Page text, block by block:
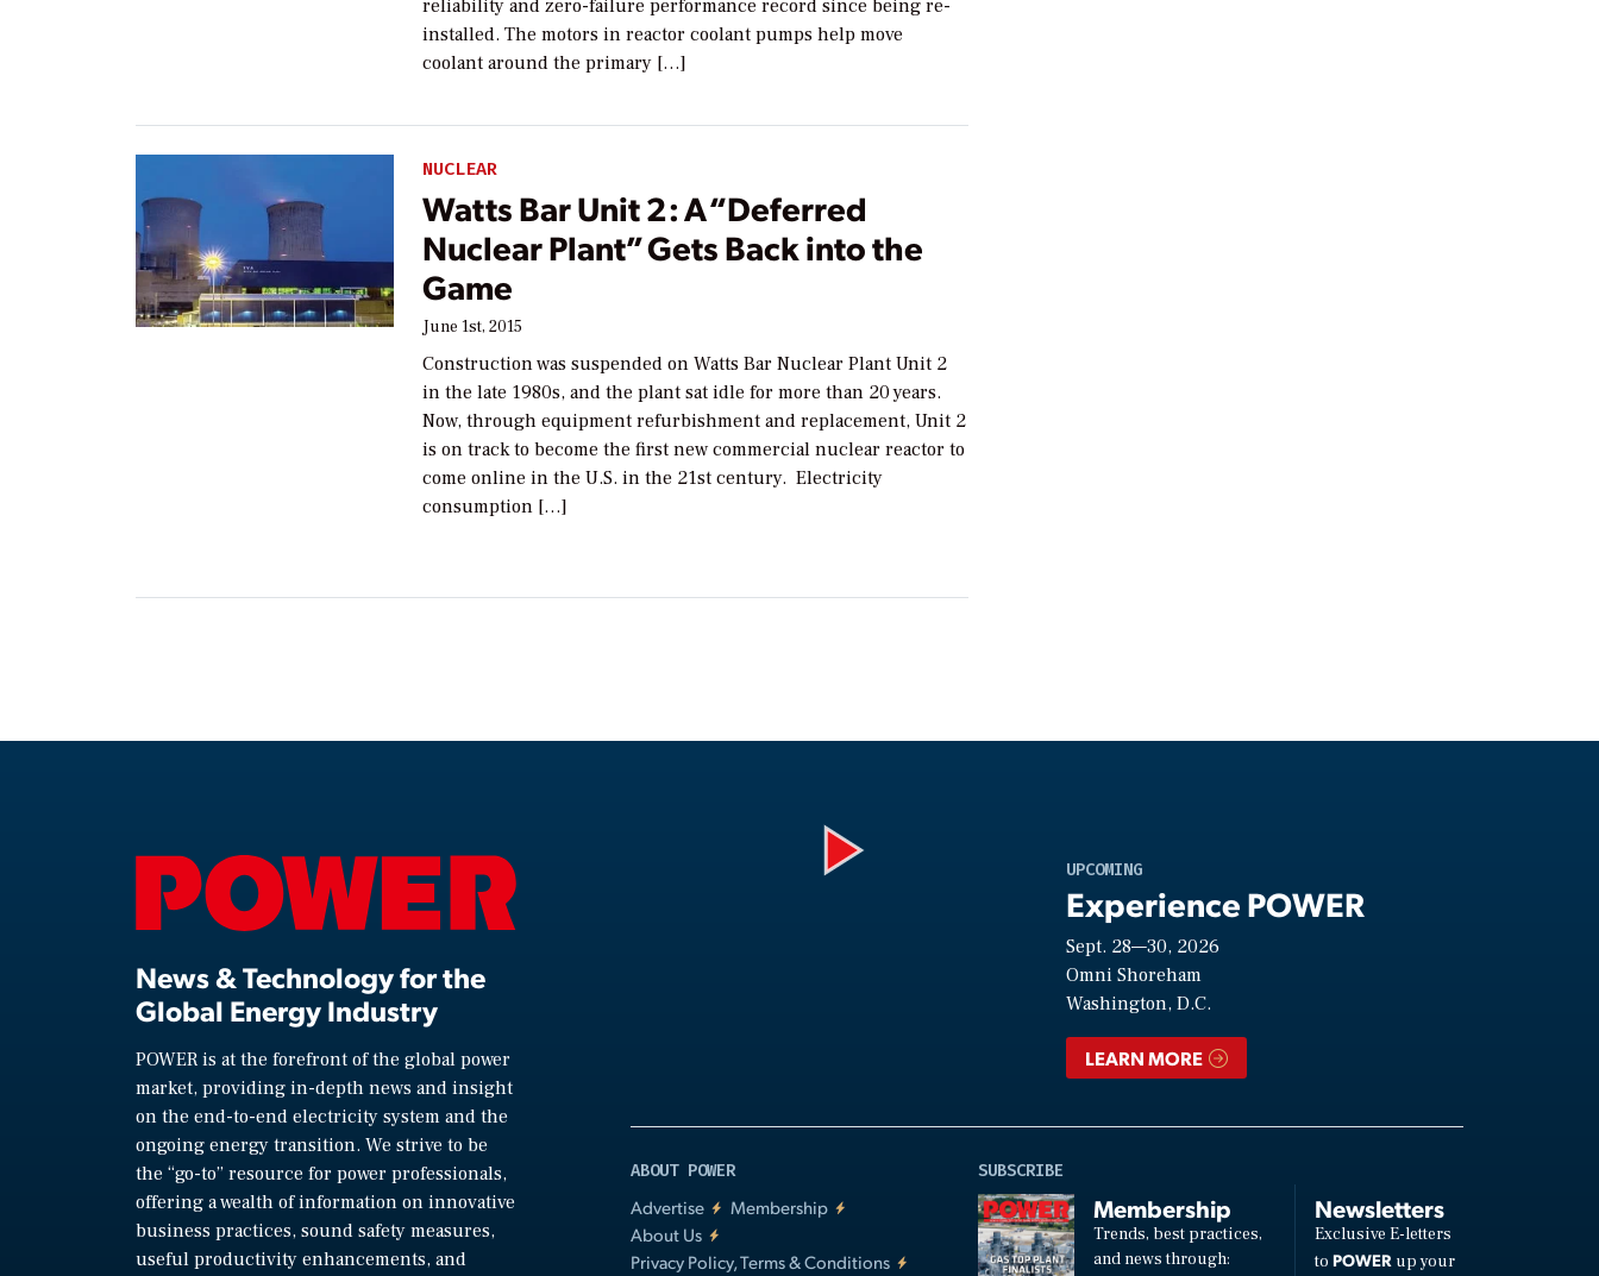
reliability and zero-failure performance record since being re-
installed. The motors in reactor coolant pumps help move
coolant around the primary […]
NUCLEAR
Watts Bar Unit 2: A “Deferred
Nuclear Plant” Gets Back into the
Game
June 1st, 2015
Construction was suspended on Watts Bar Nuclear Plant Unit 2
in the late 1980s, and the plant sat idle for more than 20 years.
Now, through equipment refurbishment and replacement, Unit 2
is on track to become the first new commercial nuclear reactor to
come online in the U.S. in the 21st century. Electricity
consumption […]
News & Technology for the
Global Energy Industry
POWER is at the forefront of the global power
market, providing in-depth news and insight
on the end-to-end electricity system and the
ongoing energy transition. We strive to be
the “go-to” resource for power professionals,
offering a wealth of information on innovative
business practices, sound safety measures,
useful productivity enhancements, and
UPCOMING
Experience POWER
Sept. 28—30, 2026
Omni Shoreham
Washington, D.C.
LEARN MORE
ABOUT POWER
Advertise
Membership
About Us
Privacy Policy, Terms & Conditions
SUBSCRIBE
Membership
Trends, best practices,
and news through:
Newsletters
Exclusive E-letters
to POWERup your